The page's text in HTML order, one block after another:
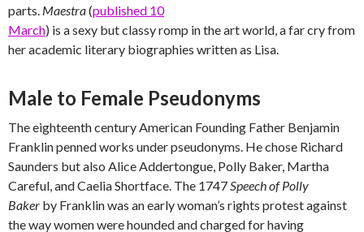
parts. Maestra(published 10
March) is a sexy but classy romp in the art world, a far cry from
her academic literary biographies written as Lisa.
Male to Female Pseudonyms
The eighteenth century American Founding Father Benjamin
Franklin penned works under pseudonyms. He chose Richard
Saunders but also Alice Addertongue, Polly Baker, Martha
Careful, and Caelia Shortface. The 1747Speech of Polly
Baker by Franklin was an early woman’s rights protest against
the way women were hounded and charged for having